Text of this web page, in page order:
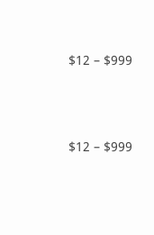
$12 – $999
$12 – $999